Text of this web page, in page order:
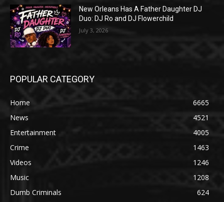
New Orleans Has A Father Daughter DJ
Duo: DJ Ro and DJ Flowerchild
July 3, 2026
POPULAR CATEGORY
Home
6665
News
4521
Entertainment
4005
Crime
1463
Videos
1246
Music
1208
Dumb Criminals
624